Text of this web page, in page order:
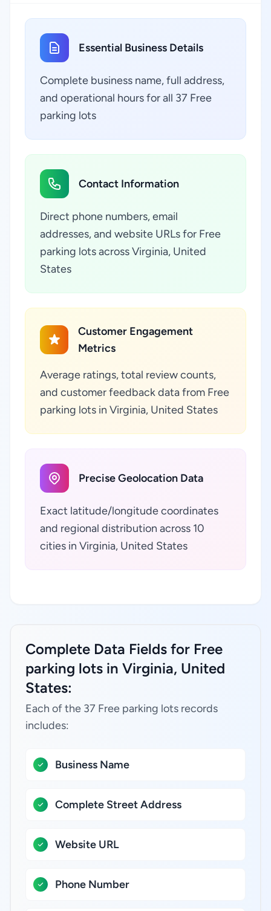
Essential Business Details
Complete business name, full address,
and operational hours for all 37 Free
parking lots
Contact Information
Direct phone numbers, email
addresses, and website URLs for Free
parking lots across Virginia, United
States
Customer Engagement
Metrics
Average ratings, total review counts,
and customer feedback data from Free
parking lots in Virginia, United States
Precise Geolocation Data
Exact latitude/longitude coordinates
and regional distribution across 10
cities in Virginia, United States
Complete Data Fields for Free
parking lots in Virginia, United
States:
Each of the 37 Free parking lots records
includes:
Business Name
Complete Street Address
Website URL
Phone Number